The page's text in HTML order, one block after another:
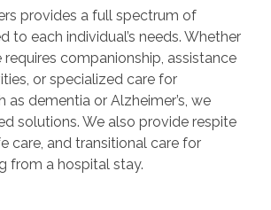
provides a full spectrum of
to each individual’s needs. Whether
companionship, assistance
or specialized care for
as dementia or Alzheimer’s, we
solutions. We also provide respite
care, and transitional care for
from a hospital stay.